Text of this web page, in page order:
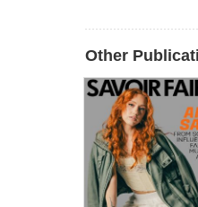
Other